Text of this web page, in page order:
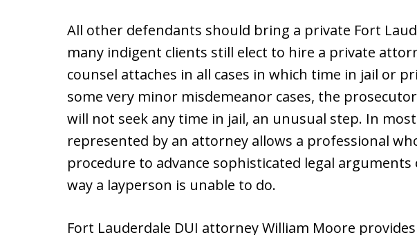
All other defendants should bring a private Fort
many indigent clients still elect to hire a private
counsel attaches in all cases in which time in jail or
some very minor misdemeanor cases, the
will not seek any time in jail, an unusual step. In
represented by an attorney allows a professional
procedure to advance sophisticated legal
way a layperson is unable to do.
Fort Lauderdale DUI attorney William Moore